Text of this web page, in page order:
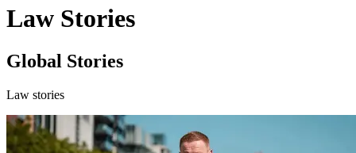
Law Stories
Global Stories
Law stories